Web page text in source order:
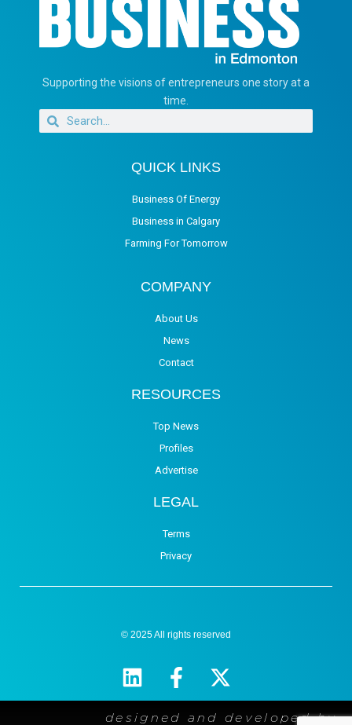
Supporting the visions of entrepreneurs one story at a
time.
QUICK LINKS
Business Of Energy
Business in Calgary
Farming For Tomorrow
COMPANY
About Us
News
Contact
RESOURCES
Top News
Profiles
Advertise
LEGAL
Terms
Privacy
© 2025 All rights reserved
designed and developed by